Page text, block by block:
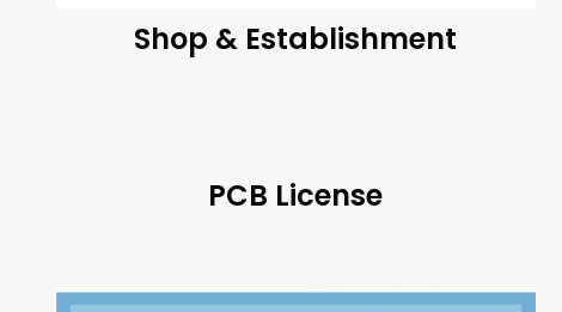
Shop & Establishment
PCB License